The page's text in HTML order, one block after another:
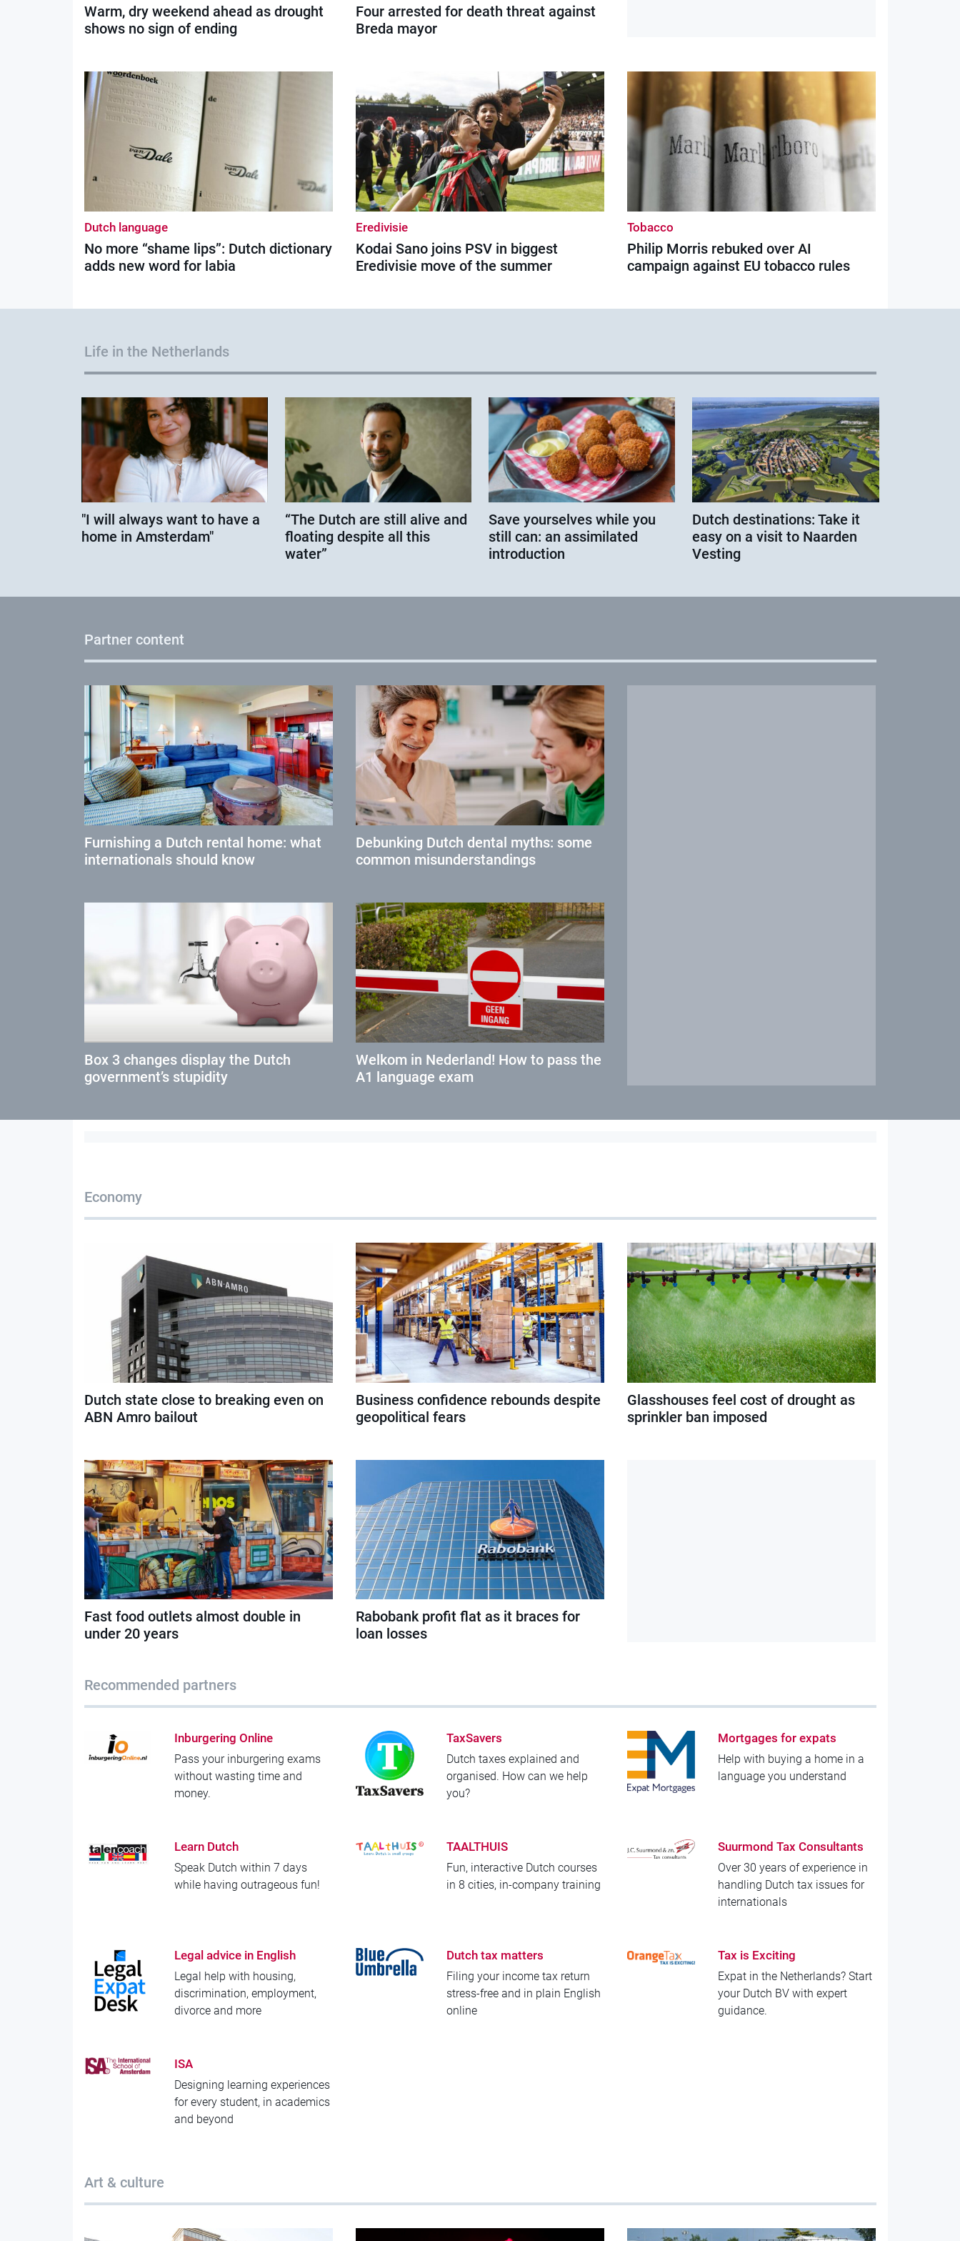
Warm, dry weekend ahead as drought
shows no sign of ending
Four arrested for death threat against
Breda mayor
Dutch language
No more “shame lips”: Dutch dictionary
adds new word for labia
Eredivisie
Kodai Sano joins PSV in biggest
Eredivisie move of the summer
Tobacco
Philip Morris rebuked over AI
campaign against EU tobacco rules
Life in the Netherlands
"I will always want to have a
home in Amsterdam"
“The Dutch are still alive and
floating despite all this
water”
Save yourselves while you
still can: an assimilated
introduction
Dutch destinations: Take it
easy on a visit to Naarden
Vesting
Partner content
Furnishing a Dutch rental home: what
internationals should know
Debunking Dutch dental myths: some
common misunderstandings
Box 3 changes display the Dutch
government’s stupidity
Welkom in Nederland! How to pass the
A1 language exam
Economy
Dutch state close to breaking even on
ABN Amro bailout
Business confidence rebounds despite
geopolitical fears
Glasshouses feel cost of drought as
sprinkler ban imposed
Fast food outlets almost double in
under 20 years
Rabobank profit flat as it braces for
loan losses
Recommended partners
Inburgering Online
Pass your inburgering exams
without wasting time and
money.
TaxSavers
Dutch taxes explained and
organised. How can we help
you?
Mortgages for expats
Help with buying a home in a
language you understand
Learn Dutch
Speak Dutch within 7 days
while having outrageous fun!
TAALTHUIS
Fun, interactive Dutch courses
in 8 cities, in-company training
Suurmond Tax Consultants
Over 30 years of experience in
handling Dutch tax issues for
internationals
Legal advice in English
Legal help with housing,
discrimination, employment,
divorce and more
Dutch tax matters
Filing your income tax return
stress-free and in plain English
online
Tax is Exciting
Expat in the Netherlands? Start
your Dutch BV with expert
guidance.
ISA
Designing learning experiences
for every student, in academics
and beyond
Art & culture